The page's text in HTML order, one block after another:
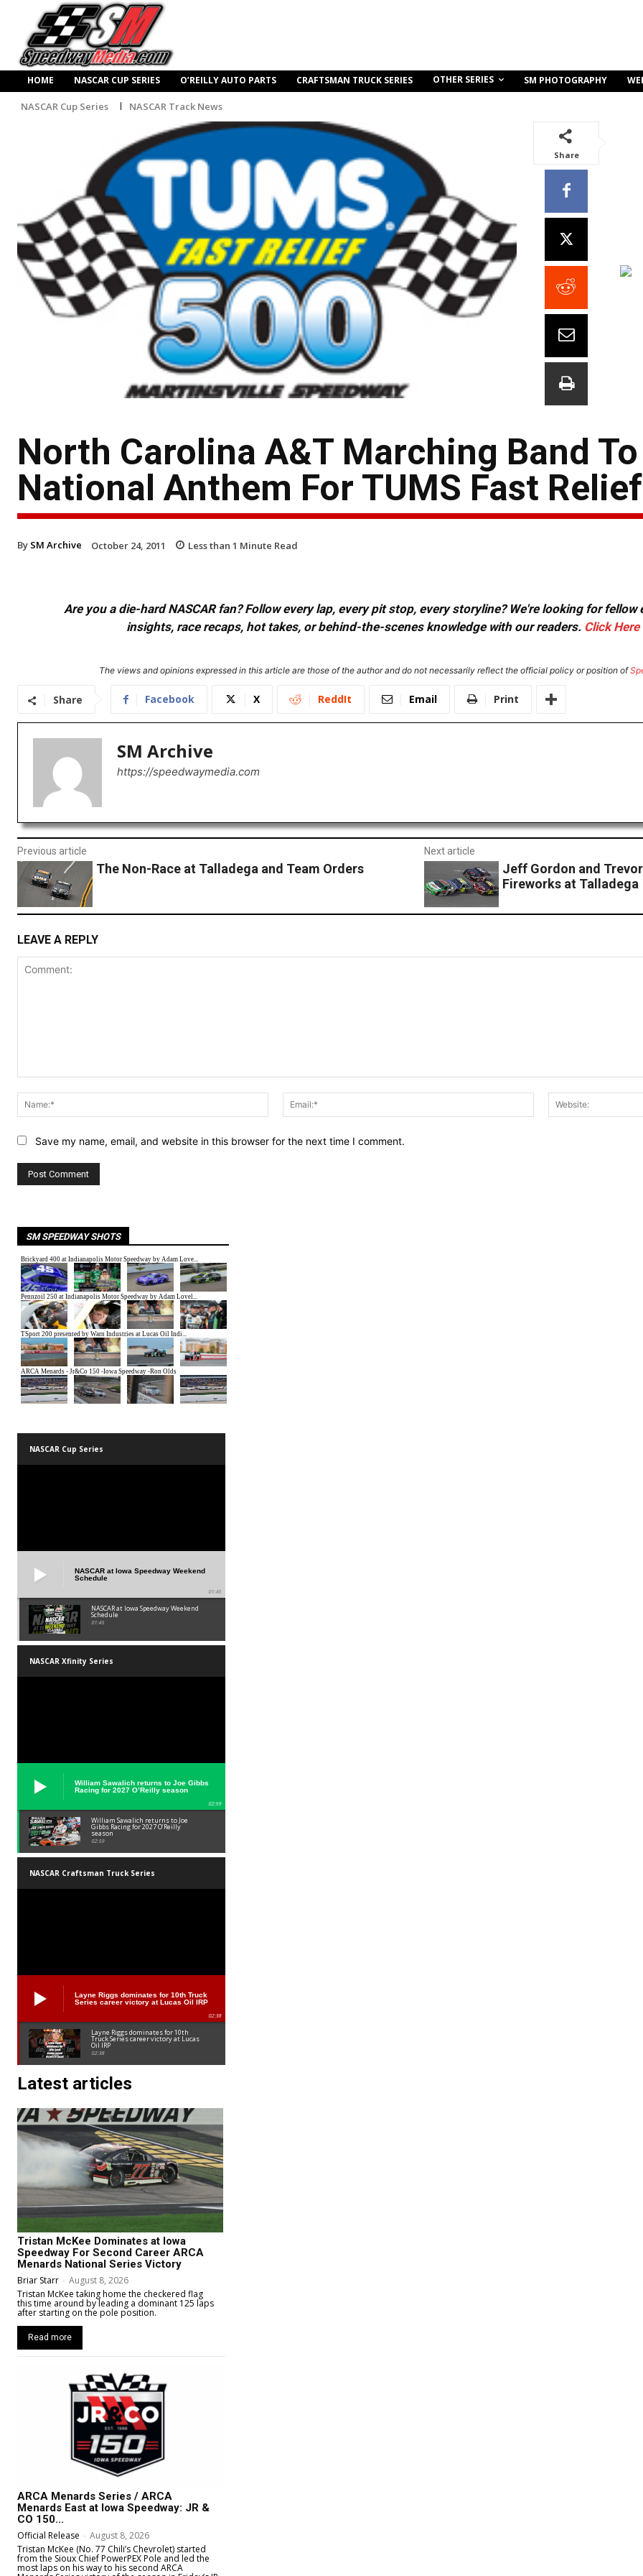
HOME NASCAR CUP SERIES O’REILLY AUTO PARTS CRAFTSMAN TRUCK SERIES OTHER SERIES SM PHOTOGRAPHY
NASCAR Cup Series NASCAR Track News
Share
North Carolina A&T Marching Band
National Anthem For TUMS Fast
By SM Archive October 24, 2011 Less than 1 Minute Read
Are you a die-hard NASCAR fan? Follow every lap, every pit stop, every storyline? We're looking for
insights, race recaps, hot takes, or behind-the-scenes knowledge with our readers. Click Here
The views and opinions expressed in this article are those of the author and do not necessarily reflect the official policy or position of
Share Facebook X ReddIt Email Print
SM Archive
https://speedwaymedia.com
Previous article
The Non-Race at Talladega and Team Orders
Next article
Jeff Gordon and
Fireworks at Talladega
LEAVE A REPLY
Name:*
Email:*
Save my name, email, and website in this browser for the next time I comment.
SM SPEEDWAY SHOTS
NASCAR Cup Series
NASCAR at Iowa Speedway Weekend
Schedule
01:45
NASCAR at Iowa Speedway Weekend
Schedule
01:45
NASCAR Xfinity Series
William Sawalich returns to Joe Gibbs
Racing for 2027 O’Reilly season
02:59
William Sawalich returns to Joe
Gibbs Racing for 2027 O’Reilly
season
02:59
NASCAR Craftsman Truck Series
Layne Riggs dominates for 10th Truck
Series career victory at Lucas Oil IRP
02:38
Layne Riggs dominates for 10th
Truck Series career victory at Lucas
Oil IRP
02:38
Latest articles
Tristan McKee Dominates at Iowa
Speedway For Second Career ARCA
Menards National Series Victory
Briar Starr - August 8, 2026
Tristan McKee taking home the checkered flag
this time around by leading a dominant 125 laps
after starting on the pole position.
Read more
ARCA Menards Series / ARCA
Menards East at Iowa Speedway: JR &
CO 150...
Official Release - August 8, 2026
Tristan McKee (No. 77 Chili’s Chevrolet) started
from the Sioux Chief PowerPEX Pole and led the
most laps on his way to his second ARCA